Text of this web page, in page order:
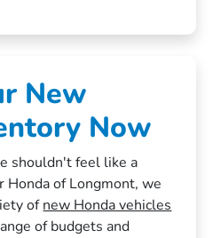
New
Now
shouldn't feel like a
of Longmont, we
ofnew Honda vehicles
of budgets and